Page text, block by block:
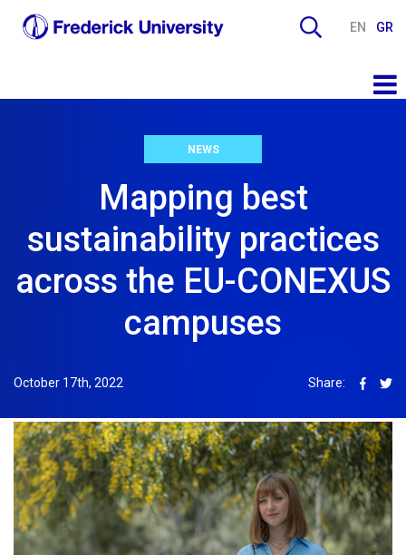
EN GR
NEWS
Mapping best
sustainability practices
across the EU-CONEXUS
campuses
October 17th, 2022 Share: